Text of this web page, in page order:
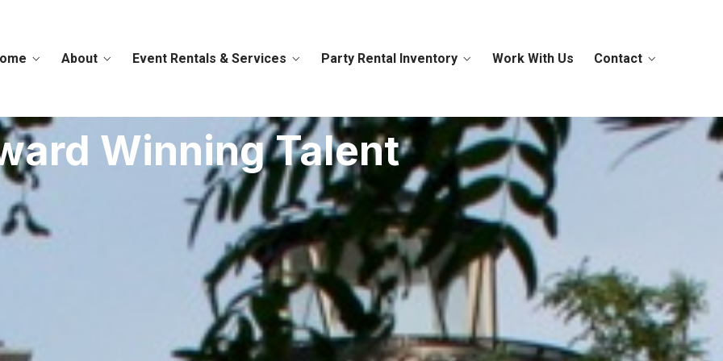
About Event Rentals & Services Party Rental Inventory Work With Us Contact
Winning Talent